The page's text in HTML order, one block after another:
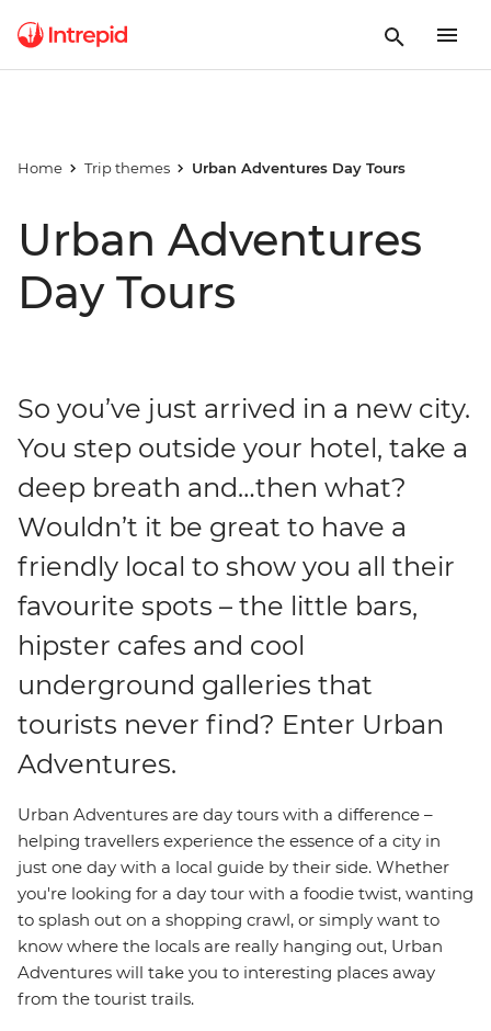
Home Trip themes Urban Adventures Day Tours
Urban Adventures
Day Tours
So you’ve just arrived in a new city.
You step outside your hotel, take a
deep breath and…then what?
Wouldn’t it be great to have a
friendly local to show you all their
favourite spots – the little bars,
hipster cafes and cool
underground galleries that
tourists never find? Enter Urban
Adventures.
Urban Adventures are day tours with a difference –
helping travellers experience the essence of a city in
just one day with a local guide by their side. Whether
you're looking for a day tour with a foodie twist, wanting
to splash out on a shopping crawl, or simply want to
know where the locals are really hanging out, Urban
Adventures will take you to interesting places away
from the tourist trails.